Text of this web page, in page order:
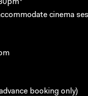
cinema
booking only)